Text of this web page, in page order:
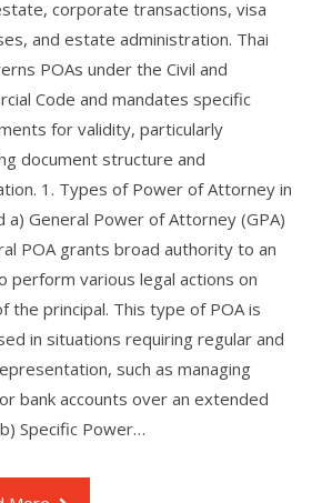
corporate transactions, visa
and estate administration. Thai
POAs under the Civil and
Code and mandates specific
for validity, particularly
document structure and
1. Types of Power of Attorney in
a) General Power of Attorney (GPA)
POA grants broad authority to an
perform various legal actions on
the principal. This type of POA is
in situations requiring regular and
such as managing
bank accounts over an extended
Specific Power…